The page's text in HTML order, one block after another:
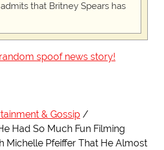
that Britney Spears has
spoof news story!
& Gossip
Had So Much Fun Filming
Michelle Pfeiffer That He Almost